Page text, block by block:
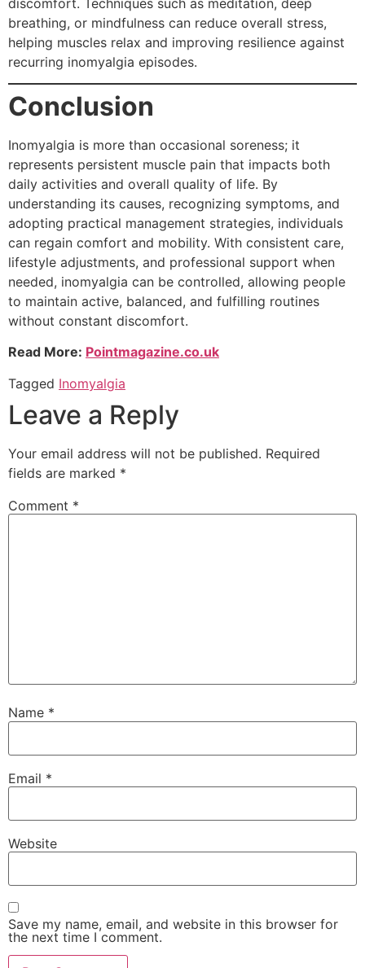
breathing, or mindfulness can reduce overall stress,
helping muscles relax and improving resilience against
recurring inomyalgia episodes.
Conclusion
Inomyalgia is more than occasional soreness; it
represents persistent muscle pain that impacts both
daily activities and overall quality of life. By
understanding its causes, recognizing symptoms, and
adopting practical management strategies, individuals
can regain comfort and mobility. With consistent care,
lifestyle adjustments, and professional support when
needed, inomyalgia can be controlled, allowing people
to maintain active, balanced, and fulfilling routines
without constant discomfort.
Read More: Pointmagazine.co.uk
Tagged Inomyalgia
Leave a Reply
Your email address will not be published. Required
fields are marked *
Comment *
Name *
Email *
Website
Save my name, email, and website in this browser for
the next time I comment.